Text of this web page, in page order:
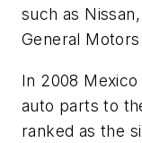
such as
General
In 2008
auto parts to
ranked as the